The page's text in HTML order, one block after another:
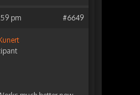
pm #6649